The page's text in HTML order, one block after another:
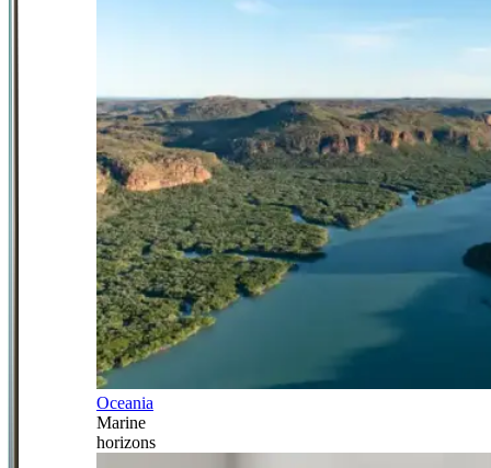
Oceania
Marine
horizons